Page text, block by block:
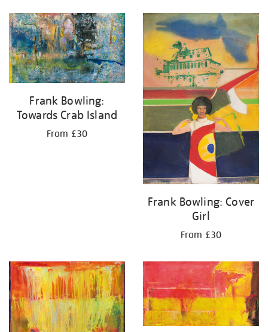
Frank Bowling:
Towards Crab Island
From £30
Frank Bowling: Cover
Girl
From £30